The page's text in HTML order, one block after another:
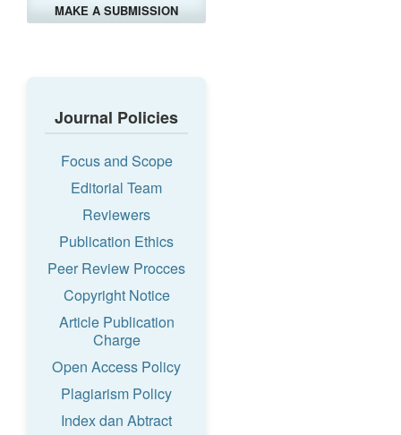
MAKE A SUBMISSION
Journal Policies
Focus and Scope
Editorial Team
Reviewers
Publication Ethics
Peer Review Procces
Copyright Notice
Article Publication
Charge
Open Access Policy
Plagiarism Policy
Index dan Abtract